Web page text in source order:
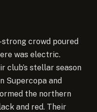
crowd poured
was electric.
club’s stellar season
Supercopa and
the northern
and red. Their